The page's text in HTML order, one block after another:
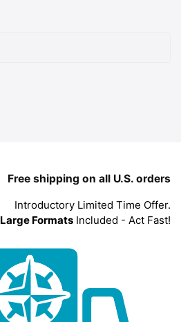
Free shipping on all U.S. orders
Introductory Limited Time Offer.
Large Formats Included - Act Fast!